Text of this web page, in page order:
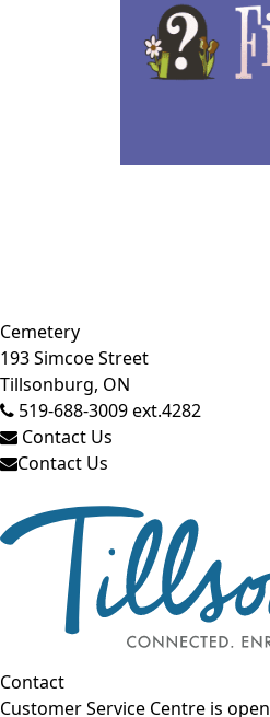
Close side menu
Cemetery
193 Simcoe Street
Tillsonburg, ON
519-688-3009 ext.4282
Contact Us
Contact Us
Contact
Customer Service Centre is open